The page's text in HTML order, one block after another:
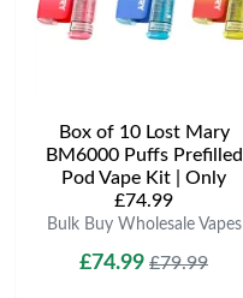
Box of 10 Lost Mary
BM6000 Puffs Prefilled
Pod Vape Kit | Only
£74.99
Bulk Buy Wholesale Vapes
£74.99 £79.99